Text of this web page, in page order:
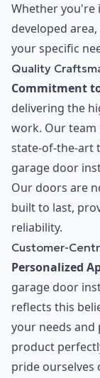
Whether you're
developed
your specific
Quality
Commitment
delivering the
work. Our team
state-of-the-art
garage door
Our doors are
built to last,
reliability.
Customer-
Personalized
garage door
reflects this
your needs
product
pride ourselves